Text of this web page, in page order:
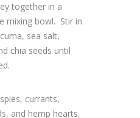
together in a
mixing bowl. Stir in
sea salt,
chia seeds until
currants,
and hemp hearts.